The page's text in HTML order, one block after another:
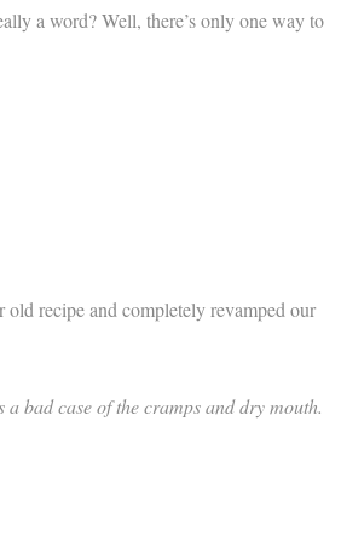
a word? Well, there’s only one way to
recipe and completely revamped our
bad case of the cramps and dry mouth.